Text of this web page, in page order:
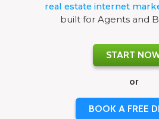
real estate internet
built for Agents and
START
or
BOOK A FREE